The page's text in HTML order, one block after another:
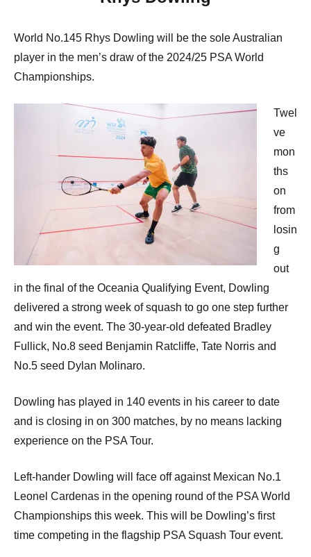
World No.145 Rhys Dowling will be the sole Australian
player in the men’s draw of the 2024/25 PSA World
Championships.
Twel
ve
mon
ths
on
from
losin
g
out
in the final of the Oceania Qualifying Event, Dowling
delivered a strong week of squash to go one step further
and win the event. The 30-year-old defeated Bradley
Fullick, No.8 seed Benjamin Ratcliffe, Tate Norris and
No.5 seed Dylan Molinaro.
Dowling has played in 140 events in his career to date
and is closing in on 300 matches, by no means lacking
experience on the PSA Tour.
Left-hander Dowling will face off against Mexican No.1
Leonel Cardenas in the opening round of the PSA World
Championships this week. This will be Dowling’s first
time competing in the flagship PSA Squash Tour event.